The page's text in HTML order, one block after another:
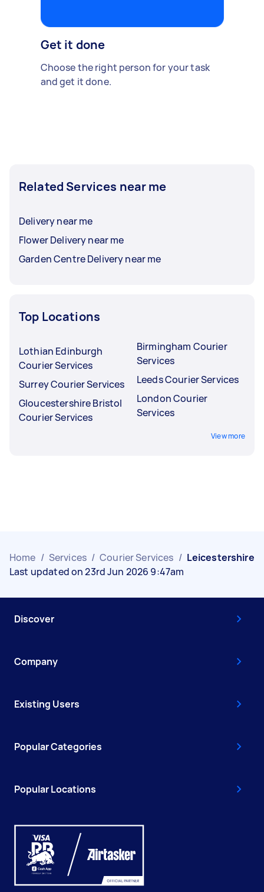
Get it done
Choose the right person for your task
and get it done.
Related Services near me
Delivery near me
Flower Delivery near me
Garden Centre Delivery near me
Top Locations
Lothian Edinburgh
Courier Services
Surrey Courier Services
Gloucestershire Bristol
Courier Services
Birmingham Courier
Services
Leeds Courier Services
London Courier
Services
View more
Home / Services / Courier Services / Leicestershire
Last updated on 23rd Jun 2026 9:47am
Discover
Company
Existing Users
Popular Categories
Popular Locations